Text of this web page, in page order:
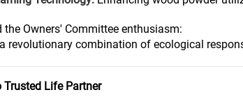
the Owners' Committee enthusiasm:
revolutionary combination of ecological
Trusted Life Partner